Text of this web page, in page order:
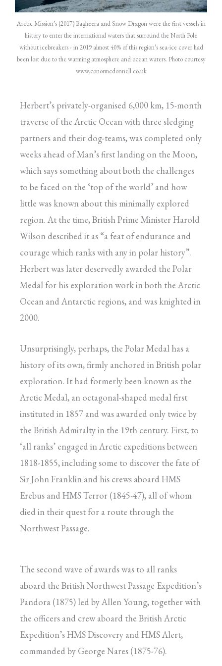
Arctic Mission’s (2017) Bagheera and Snow Dragon were the first vessels in
history to enter the international waters that surround the North Pole
without icebreakers - in 2019 almost 40% of this region’s sea-ice cover had
been lost due to the warming atmosphere and ocean waters. Photo courtesy
www.conormcdonnell.co.uk
Herbert’s privately-organised 6,000 km, 15-month
traverse of the Arctic Ocean with three sledging
partners and their dog-teams, was completed only
weeks ahead of Man’s first landing on the Moon,
which says something about both the challenges
to be faced on the ‘top of the world’ and how
little was known about this minimally explored
region. At the time, British Prime Minister Harold
Wilson described it as “a feat of endurance and
courage which ranks with any in polar history”.
Herbert was later deservedly awarded the Polar
Medal for his exploration work in both the Arctic
Ocean and Antarctic regions, and was knighted in
2000.
Unsurprisingly, perhaps, the Polar Medal has a
history of its own, firmly anchored in British polar
exploration. It had formerly been known as the
Arctic Medal, an octagonal-shaped medal first
instituted in 1857 and was awarded only twice by
the British Admiralty in the 19th century. First, to
‘all ranks’ engaged in Arctic expeditions between
1818-1855, including some to discover the fate of
Sir John Franklin and his crews aboard HMS
Erebus and HMS Terror (1845-47), all of whom
died in their quest for a route through the
Northwest Passage.
The second wave of awards was to all ranks
aboard the British Northwest Passage Expedition’s
Pandora (1875) led by Allen Young, together with
the officers and crew aboard the British Arctic
Expedition’s HMS Discovery and HMS Alert,
commanded by George Nares (1875-76).